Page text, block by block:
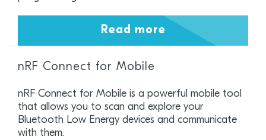
Read more
nRF Connect for Mobile
nRF Connect for Mobile is a powerful mobile tool
that allows you to scan and explore your
Bluetooth Low Energy devices and communicate
with them.